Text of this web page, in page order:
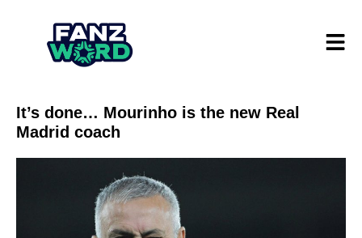
It’s done… Mourinho is the new Real
Madrid coach